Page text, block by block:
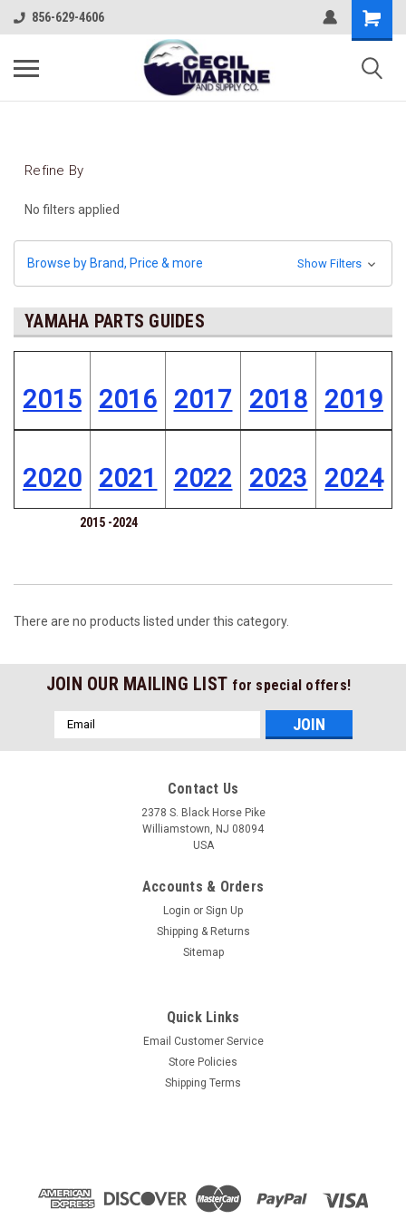
856-629-4606
Refine By
No filters applied
Browse by Brand, Price & more Show Filters
YAMAHA PARTS GUIDES
2015 2016 2017 2018 2019
2020 2021 2022 2023 2024
2015 -2024
There are no products listed under this category.
JOIN OUR MAILING LIST for special offers!
Email
Address
Contact Us
2378 S. Black Horse Pike
Williamstown, NJ 08094
USA
Accounts & Orders
Login or Sign Up
Shipping & Returns
Sitemap
Quick Links
Email Customer Service
Store Policies
Shipping Terms